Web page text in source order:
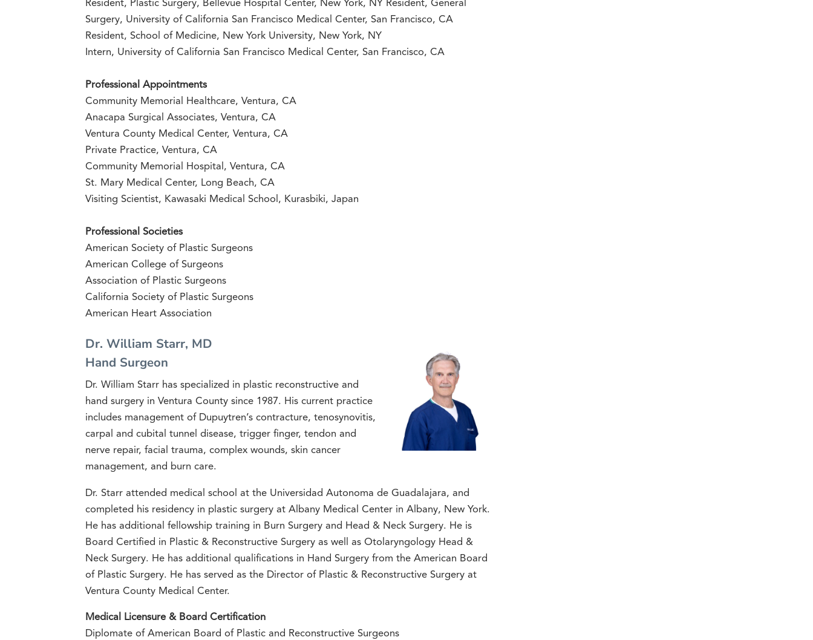
Resident, Plastic Surgery, Bellevue Hospital Center, New York, NY Resident, General
Surgery, University of California San Francisco Medical Center, San Francisco, CA
Resident, School of Medicine, New York University, New York, NY
Intern, University of California San Francisco Medical Center, San Francisco, CA
Professional Appointments
Community Memorial Healthcare, Ventura, CA
Anacapa Surgical Associates, Ventura, CA
Ventura County Medical Center, Ventura, CA
Private Practice, Ventura, CA
Community Memorial Hospital, Ventura, CA
St. Mary Medical Center, Long Beach, CA
Visiting Scientist, Kawasaki Medical School, Kurasbiki, Japan
Professional Societies
American Society of Plastic Surgeons
American College of Surgeons
Association of Plastic Surgeons
California Society of Plastic Surgeons
American Heart Association
Dr. William Starr, MD
Hand Surgeon
Dr. William Starr has specialized in plastic reconstructive and
hand surgery in Ventura County since 1987. His current practice
includes management of Dupuytren’s contracture, tenosynovitis,
carpal and cubital tunnel disease, trigger finger, tendon and
nerve repair, facial trauma, complex wounds, skin cancer
management, and burn care.
Dr. Starr attended medical school at the Universidad Autonoma de Guadalajara, and
completed his residency in plastic surgery at Albany Medical Center in Albany, New York.
He has additional fellowship training in Burn Surgery and Head & Neck Surgery. He is
Board Certified in Plastic & Reconstructive Surgery as well as Otolaryngology Head &
Neck Surgery. He has additional qualifications in Hand Surgery from the American Board
of Plastic Surgery. He has served as the Director of Plastic & Reconstructive Surgery at
Ventura County Medical Center.
Medical Licensure & Board Certification
Diplomate of American Board of Plastic and Reconstructive Surgeons